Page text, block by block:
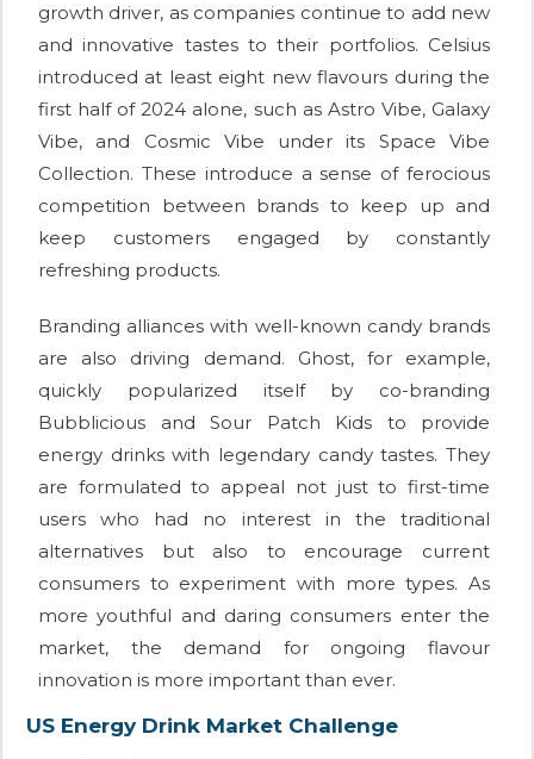
growth driver, as companies continue to add new
and innovative tastes to their portfolios. Celsius
introduced at least eight new flavours during the
first half of 2024 alone, such as Astro Vibe, Galaxy
Vibe, and Cosmic Vibe under its Space Vibe
Collection. These introduce a sense of ferocious
competition between brands to keep up and
keep customers engaged by constantly
refreshing products.
Branding alliances with well-known candy brands
are also driving demand. Ghost, for example,
quickly popularized itself by co-branding
Bubblicious and Sour Patch Kids to provide
energy drinks with legendary candy tastes. They
are formulated to appeal not just to first-time
users who had no interest in the traditional
alternatives but also to encourage current
consumers to experiment with more types. As
more youthful and daring consumers enter the
market, the demand for ongoing flavour
innovation is more important than ever.
US Energy Drink Market Challenge